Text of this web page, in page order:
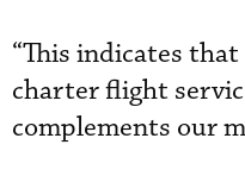
“This indicates
charter flight
complements our